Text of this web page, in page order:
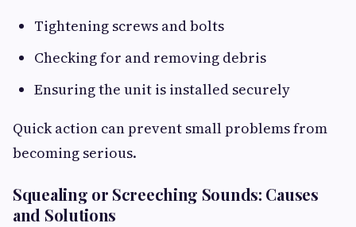
Tightening screws and bolts
Checking for and removing debris
Ensuring the unit is installed securely
Quick action can prevent small problems from
becoming serious.
Squealing or Screeching Sounds: Causes
and Solutions